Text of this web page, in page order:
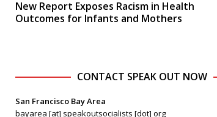
New Report Exposes Racism in Health
Outcomes for Infants and Mothers
CONTACT SPEAK OUT NOW
San Francisco Bay Area
bayarea [at] speakoutsocialists [dot] org